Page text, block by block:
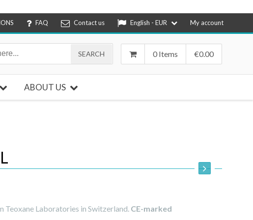
FAQ Contact us English - EUR My account
0 Items €0.00
ABOUT US
Teoxane Laboratories in Switzerland. CE-marked